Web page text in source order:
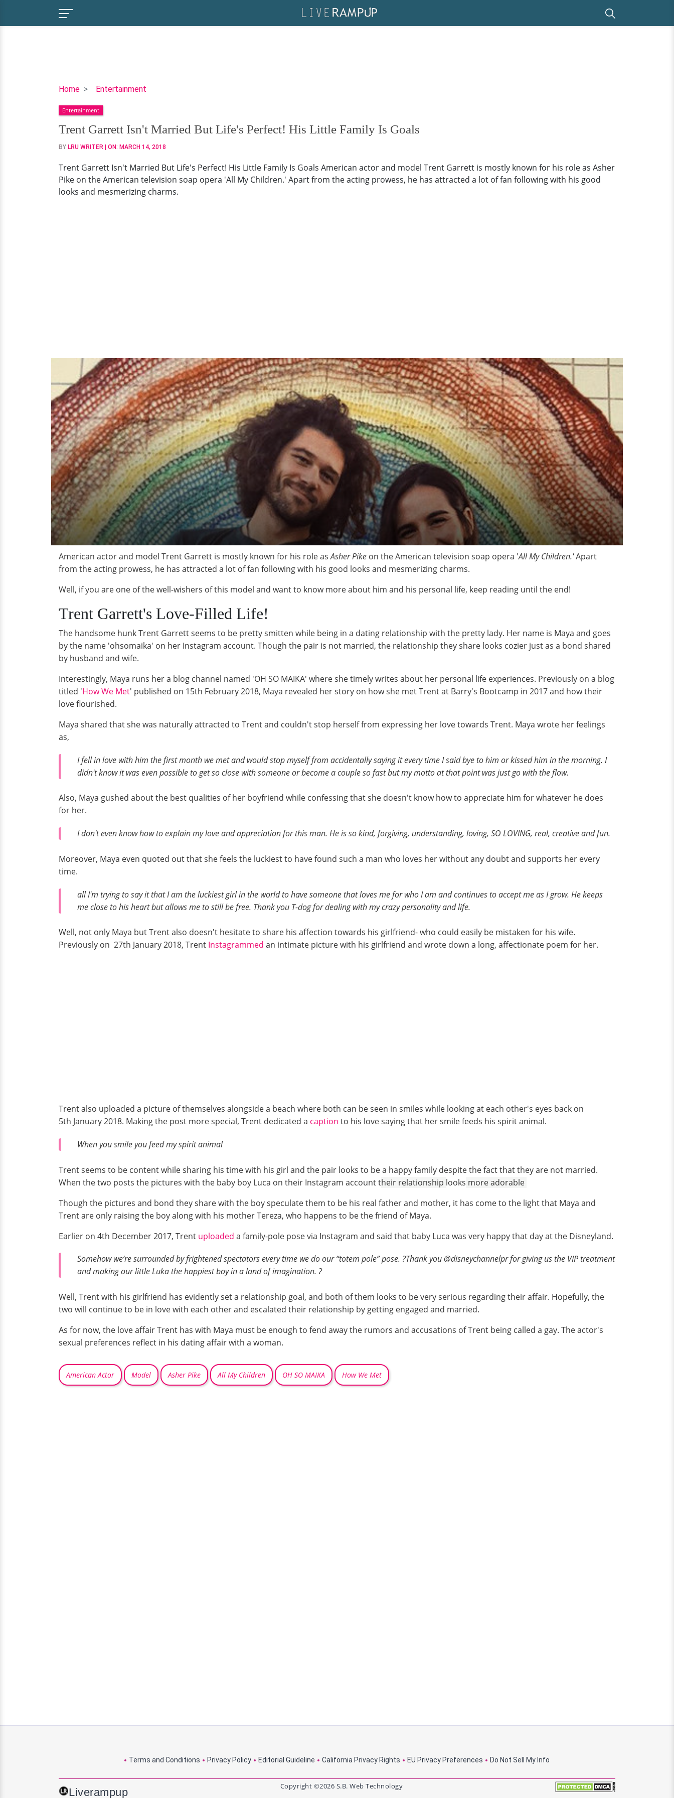
Home Entertainment
Trent
Isn't
Married
But
Life's
His
Little
Family
Entertainment
Trent Garrett Isn't Married But Life's Perfect! His Little Family Is Goals
BY LRU WRITER | ON: MARCH 14, 2018
Trent Garrett Isn't Married But Life's Perfect! His Little Family Is Goals American actor and model Trent Garrett is mostly known for his role as Asher
Pike on the American television soap opera 'All My Children.' Apart from the acting prowess, he has attracted a lot of fan following with his good
looks and mesmerizing charms.
American actor and model Trent Garrett is mostly known for his role asAsher Pike on the American television soap opera 'All My Children.'Apart
from the acting prowess, he has attracted a lot of fan following with his good looks and mesmerizing charms.
Well, if you are one of the well-wishers of this model and want to know more about him and his personal life, keep reading until the end!
Trent Garrett's Love-Filled Life!
The handsome hunk Trent Garrett seems to be pretty smitten while being in a dating relationship with the pretty lady. Her name is Maya and goes
by the name 'ohsomaika' on her Instagram account. Though the pair is not married, the relationship they share looks cozier just as a bond shared
by husband and wife.
Interestingly, Maya runs her a blog channel named 'OH SO MAIKA' where she timely writes about her personal life experiences. Previously on a blog
titled 'How We Met' published on 15th February 2018, Maya revealed her story on how she met Trent at Barry's Bootcamp in 2017 and how their
love flourished.
Maya shared that she was naturally attracted to Trent and couldn't stop herself from expressing her love towards Trent. Maya wrote her feelings
as,
I fell in love with him the first month we met and would stop myself from accidentally saying it every time I said bye to him or kissed him in the morning. I
didn't know it was even possible to get so close with someone or become a couple so fast but my motto at that point was just go with the flow.
Also, Maya gushed about the best qualities of her boyfriend while confessing that she doesn't know how to appreciate him for whatever he does
for her.
I don't even know how to explain my love and appreciation for this man. He is so kind, forgiving, understanding, loving, SO LOVING, real, creative and fun.
Moreover, Maya even quoted out that she feels the luckiest to have found such a man who loves her without any doubt and supports her every
time.
all I'm trying to say it that I am the luckiest girl in the world to have someone that loves me for who I am and continues to accept me as I grow. He keeps
me close to his heart but allows me to still be free. Thank you T-dog for dealing with my crazy personality and life.
Well, not only Maya but Trent also doesn't hesitate to share his affection towards his girlfriend- who could easily be mistaken for his wife.
Previously on 27th January 2018, Trent Instagrammed an intimate picture with his girlfriend and wrote down a long, affectionate poem for her.
Trent also uploaded a picture of themselves alongside a beach where both can be seen in smiles while looking at each other's eyes back on
5th January 2018. Making the post more special, Trent dedicated a caption to his love saying that her smile feeds his spirit animal.
When you smile you feed my spirit animal
Trent seems to be content while sharing his time with his girl and the pair looks to be a happy family despite the fact that they are not married.
When the two posts the pictures with the baby boy Luca on their Instagram account their relationship looks more adorable
Though the pictures and bond they share with the boy speculate them to be his real father and mother, it has come to the light that Maya and
Trent are only raising the boy along with his mother Tereza, who happens to be the friend of Maya.
Earlier on 4th December 2017, Trent uploaded a family-pole pose via Instagram and said that baby Luca was very happy that day at the Disneyland.
Somehow we’re surrounded by frightened spectators every time we do our “totem pole” pose. ?Thank you @disneychannelpr for giving us the VIP treatment
and making our little Luka the happiest boy in a land of imagination. ?
Well, Trent with his girlfriend has evidently set a relationship goal, and both of them looks to be very serious regarding their affair. Hopefully, the
two will continue to be in love with each other and escalated their relationship by getting engaged and married.
As for now, the love affair Trent has with Maya must be enough to fend away the rumors and accusations of Trent being called a gay. The actor's
sexual preferences reflect in his dating affair with a woman.
American Actor Model Asher Pike All My Children OH SO MAIKA How We Met
Terms and Conditions Privacy Policy Editorial Guideline California Privacy Rights EU Privacy Preferences Do Not Sell My Info
Liverampup Copyright ©2026 S.B. Web Technology